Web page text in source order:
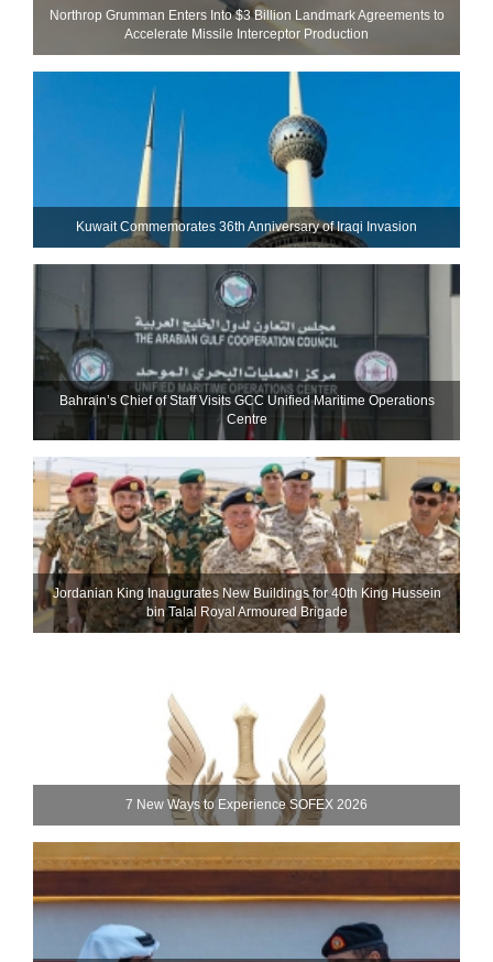
Northrop Grumman Enters Into $3 Billion Landmark Agreements to
Accelerate Missile Interceptor Production
Kuwait Commemorates 36th Anniversary of Iraqi Invasion
Bahrain’s Chief of Staff Visits GCC Unified Maritime Operations
Centre
Jordanian King Inaugurates New Buildings for 40th King Hussein
bin Talal Royal Armoured Brigade
7 New Ways to Experience SOFEX 2026